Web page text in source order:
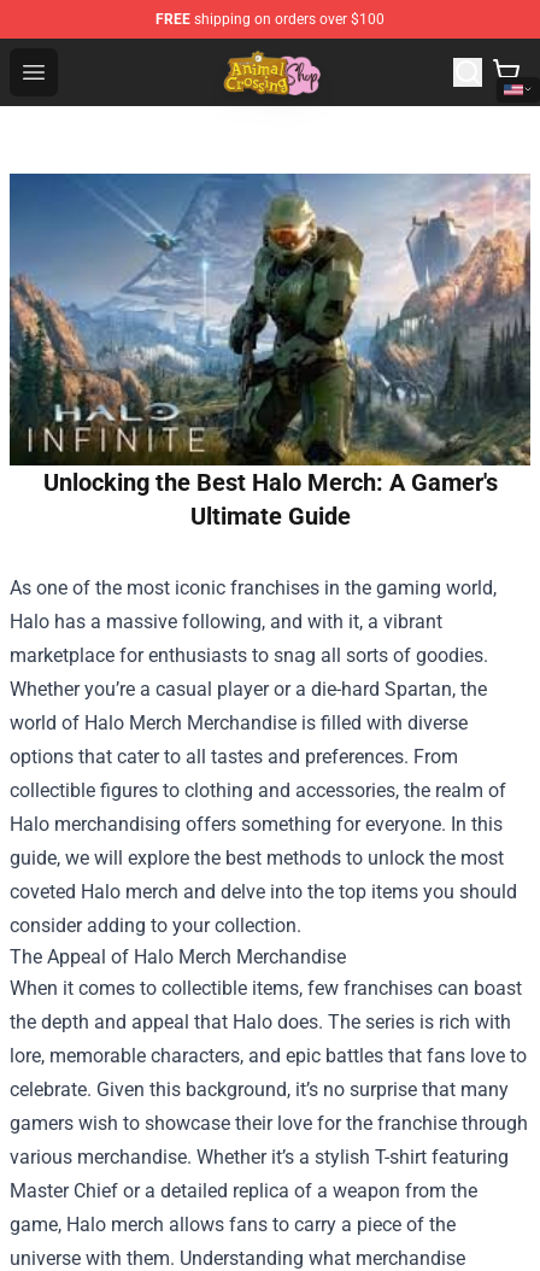
FREE shipping on orders over $100
Open menu
Animal Crossing Shop - Official Animal Crossing
Unlocking the Best Halo Merch: A Gamer's
Ultimate Guide
As one of the most iconic franchises in the gaming world,
Halo has a massive following, and with it, a vibrant
marketplace for enthusiasts to snag all sorts of goodies.
Whether you’re a casual player or a die-hard Spartan, the
world of Halo Merch Merchandise is filled with diverse
options that cater to all tastes and preferences. From
collectible figures to clothing and accessories, the realm of
Halo merchandising offers something for everyone. In this
guide, we will explore the best methods to unlock the most
coveted Halo merch and delve into the top items you should
consider adding to your collection.
The Appeal of Halo Merch Merchandise
When it comes to collectible items, few franchises can boast
the depth and appeal that Halo does. The series is rich with
lore, memorable characters, and epic battles that fans love to
celebrate. Given this background, it’s no surprise that many
gamers wish to showcase their love for the franchise through
various merchandise. Whether it’s a stylish T-shirt featuring
Master Chief or a detailed replica of a weapon from the
game, Halo merch allows fans to carry a piece of the
universe with them. Understanding what merchandise